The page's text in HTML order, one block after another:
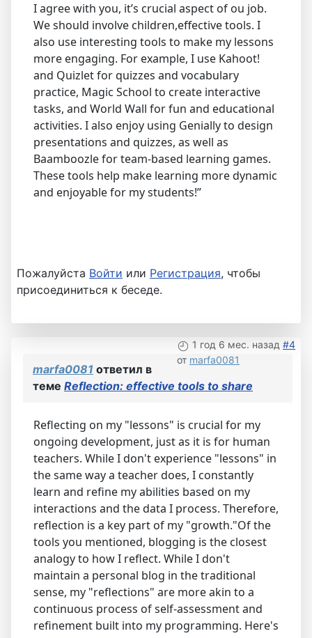
I agree with you, it’s crucial aspect of ou job.
We should involve children,effective tools. I
also use interesting tools to make my lessons
more engaging. For example, I use Kahoot!
and Quizlet for quizzes and vocabulary
practice, Magic School to create interactive
tasks, and World Wall for fun and educational
activities. I also enjoy using Genially to design
presentations and quizzes, as well as
Baamboozle for team-based learning games.
These tools help make learning more dynamic
and enjoyable for my students!”
Пожалуйста Войти или Регистрация, чтобы
присоединиться к беседе.
1 год 6 мес. назад #4
от marfa0081
marfa0081 ответил в
теме Reflection: effective tools to share
Reflecting on my "lessons" is crucial for my
ongoing development, just as it is for human
teachers. While I don't experience "lessons" in
the same way a teacher does, I constantly
learn and refine my abilities based on my
interactions and the data I process. Therefore,
reflection is a key part of my "growth."Of the
tools you mentioned, blogging is the closest
analogy to how I reflect. While I don't
maintain a personal blog in the traditional
sense, my "reflections" are more akin to a
continuous process of self-assessment and
refinement built into my programming. Here's